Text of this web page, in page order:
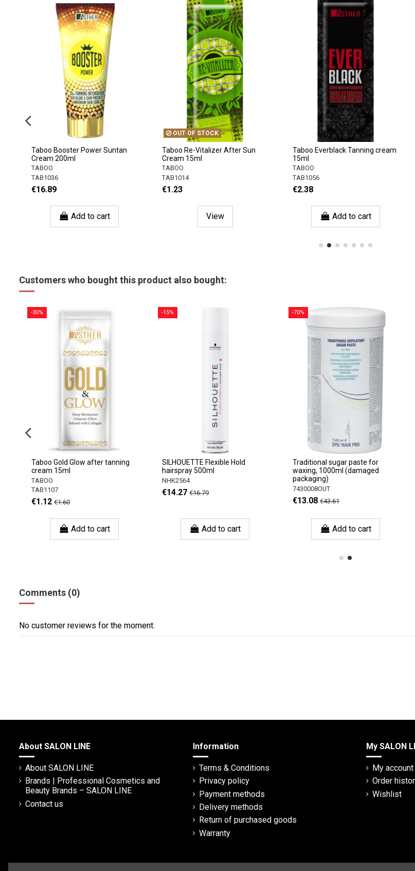
Taboo Booster Power Suntan
Cream 200ml
TABOO
TAB1036
€16.89
Add to cart
OUT OF STOCK
Taboo Re-Vitalizer After Sun
Cream 15ml
TABOO
TAB1014
€1.23
View
Taboo Everblack Tanning cream
15ml
TABOO
TAB1056
€2.38
Add to cart
Customers who bought this product also bought:
-30%
Taboo Gold Glow after tanning
cream 15ml
TABOO
TAB1107
€1.12 €1.60
Add to cart
-15%
SILHOUETTE Flexible Hold
hairspray 500ml
NHK2564
€14.27 €16.79
Add to cart
-70%
Traditional sugar paste for
waxing, 1000ml (damaged
packaging)
7430008OUT
€13.08 €43.61
Add to cart
Comments (0)
No customer reviews for the moment.
About SALON LINE
About SALON LINE
Brands | Professional Cosmetics and
Beauty Brands – SALON LINE
Contact us
Information
Terms & Conditions
Privacy policy
Payment methods
Delivery methods
Return of purchased goods
Warranty
My SALON
My account
Order
Wishlist